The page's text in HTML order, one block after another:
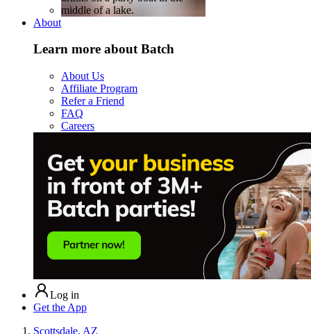
About
Learn more about Batch
About Us
Affiliate Program
Refer a Friend
FAQ
Careers
Log in
Get the App
Scottsdale, AZ